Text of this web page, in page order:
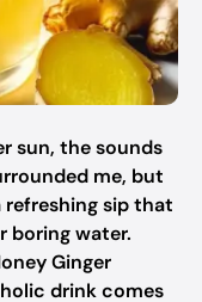
sun, the sounds
me, but
refreshing sip that
boring water.
Ginger
drink comes